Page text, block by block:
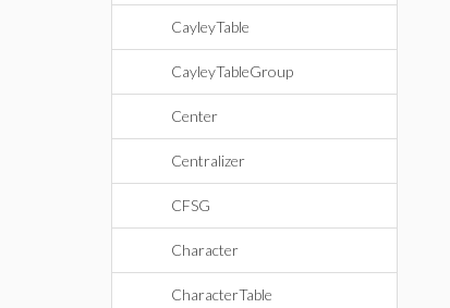
CayleyTable
CayleyTableGroup
Center
Centralizer
CFSG
Character
CharacterTable